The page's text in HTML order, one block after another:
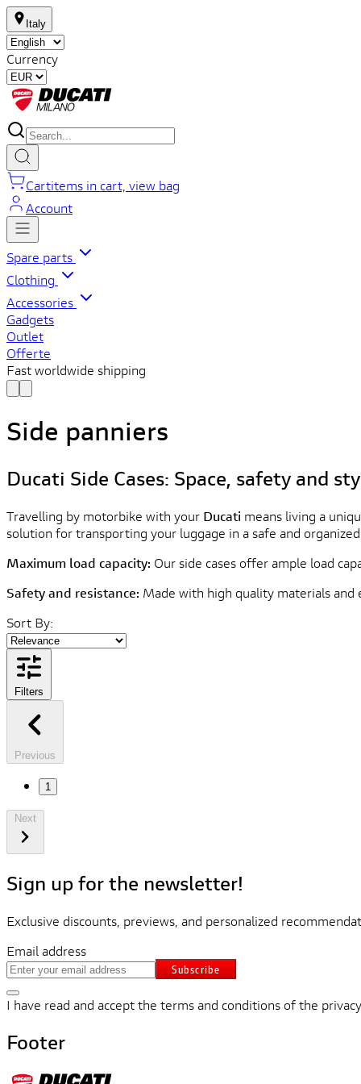
Italy
Currency
Cartitems in cart, view bag
Account
Spare parts
Clothing
Accessories
Gadgets
Outlet
Offerte
Fast worldwide shipping
Side panniers
Ducati Side Cases: Space, safety and
Travelling by motorbike with your Ducati means living a
solution for transporting your luggage in a safe and
Maximum load capacity: Our side cases offer ample load
Safety and resistance: Made with high quality materials
Sort By:
Filters
Previous
1
Sign up for the newsletter!
Exclusive discounts, previews, and personalized
Email address
Subscribe
I have read and accept the terms and conditions of the
Footer